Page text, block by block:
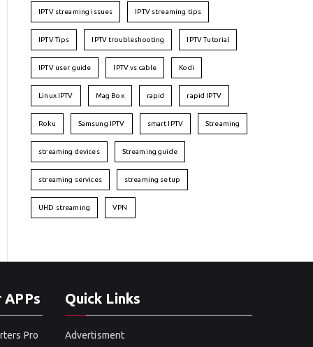
IPTV streaming issues IPTV streaming tips
IPTV Tips IPTV troubleshooting IPTV Tutorial
IPTV user guide IPTV vs cable Kodi
Linux IPTV Mag Box rapid rapid IPTV
Roku Samsung IPTV smart IPTV Streaming
streaming devices Streaming guide
streaming services streaming setup
UHD streaming VPN
Pro
Quick Links
Advertisment